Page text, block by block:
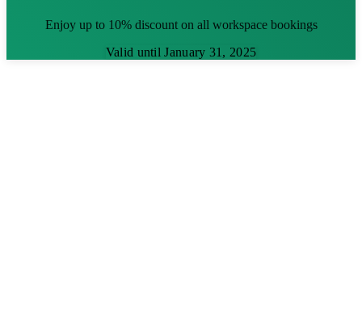
Enjoy up to 10% discount on all workspace bookings
Valid until January 31, 2025